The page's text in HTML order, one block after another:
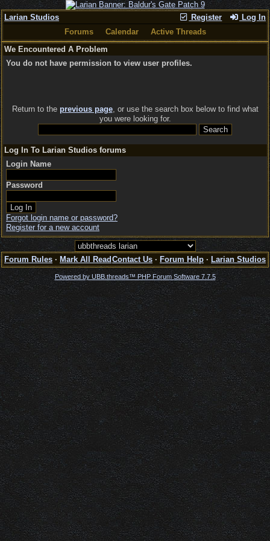
Register Log In
Larian Studios
Forums
Calendar
Active Threads
We Encountered A Problem
You do not have permission to view user profiles.
Return to the previous page, or use the search box below to find what
you were looking for.
Log In To Larian Studios forums
Login Name
Password
Forgot login name or password?
Register for a new account
Forum Rules · Mark All Read Contact Us · Forum Help · Larian Studios
Powered by UBB.threads™ PHP Forum Software 7.7.5